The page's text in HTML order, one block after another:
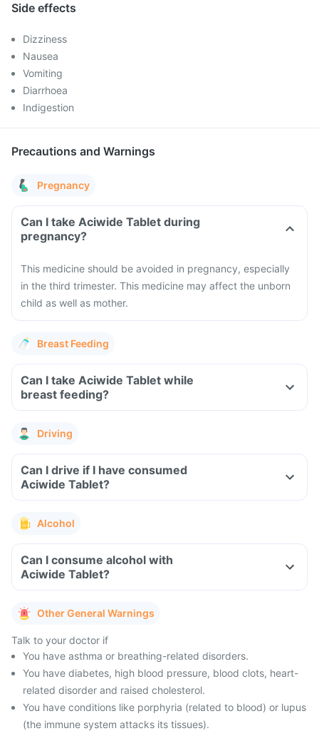
Side effects
Dizziness
Nausea
Vomiting
Diarrhoea
Indigestion
Precautions and Warnings
Pregnancy
Can I take Aciwide Tablet during
pregnancy?
This medicine should be avoided in pregnancy, especially
in the third trimester. This medicine may affect the unborn
child as well as mother.
Breast Feeding
Can I take Aciwide Tablet while
breast feeding?
Driving
Can I drive if I have consumed
Aciwide Tablet?
Alcohol
Can I consume alcohol with
Aciwide Tablet?
Other General Warnings
Talk to your doctor if
You have asthma or breathing-related disorders.
You have diabetes, high blood pressure, blood clots, heart-
related disorder and raised cholesterol.
You have conditions like porphyria (related to blood) or lupus
(the immune system attacks its tissues).